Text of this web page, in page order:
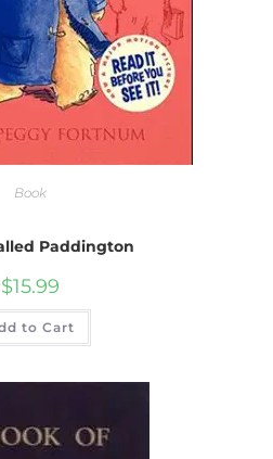
Book
Paddington
$15.99
to Cart